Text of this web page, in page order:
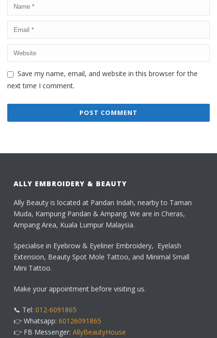
Save my name, email, and website in this browser for the
next time I comment.
ALLY EMBROIDERY & BEAUTY
Ally Beauty is located at Pandan Indah, nearby to Taman
Muda, Kampung Pandan & Ampang. We are in Cheras,
Ampang Area, Kuala Lumpur Malaysia.
Specialise in Eyebrow & Eyeliner Embroidery, Eyelash
Extension, Beauty Spot Mole Tattoo, and Minimal Small
Mini Tattoo.
Make your appointment before visiting us.
📞 Tel: 012-6091865
👉 Whatsapp:60126091865
👉 FB Messenger:AllyBeautyHouse